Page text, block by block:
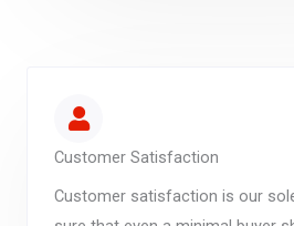
Customer Satisfaction
Customer satisfaction is our